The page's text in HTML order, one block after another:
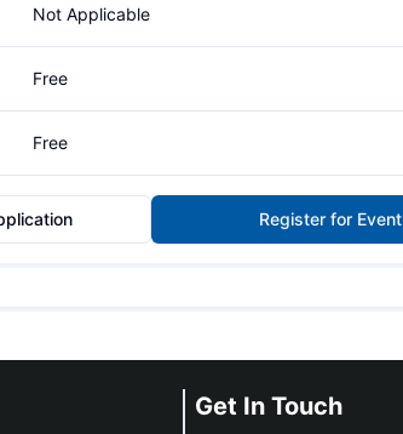
Not Applicable
Free
Free
Register for Event
Get In Touch